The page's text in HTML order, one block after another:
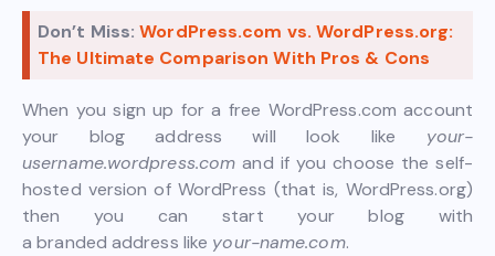
Don’t Miss:WordPress.com vs. WordPress.org:
The Ultimate Comparison With Pros & Cons
When you sign up for a free WordPress.com account
your blog address will look like your-
username.wordpress.com and if you choose the self-
hosted version of WordPress (that is, WordPress.org)
then you can start your blog with
a branded address like your-name.com.